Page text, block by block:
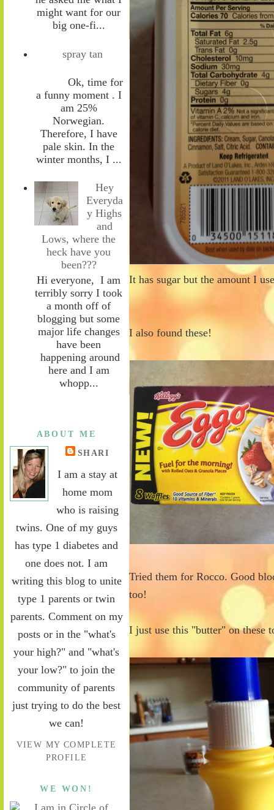
might want for our
big one-fi...
spray tan
Ok, time for
a funny moment . I
am 25%
Norwegian.
Therefore, I have
pale skin. In the
winter months, I ...
Hey
Everyda
y Highs
and
Lows, where the
heck have you
been???
Hi everyone, I am
terribly sorry I took
a month off of
blogging but some
major life changes
have been
happening around
here and I am
whopp...
ABOUT ME
SHARI
I am a stay at
home mom
who is raising
twins. One of my guys
has type 1 diabetes and
one does not. I am
writing this blog to unite
type 1 parents or twin
parents. Comment on my
posts or in the "what's
your high?" and "what's
your low?" to join the
community of parents
just trying to do the best
we can!
VIEW MY COMPLETE
PROFILE
WE WON!
It has sugar but the amount I
I also found these!
Tried them for Rocco. Good
too!
I just use this "butter" on these